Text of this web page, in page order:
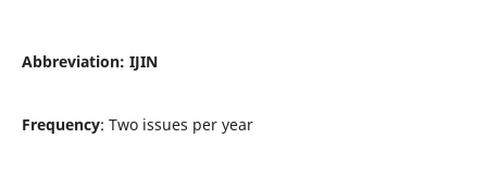
Abbreviation: IJIN
Frequency: Two issues per year